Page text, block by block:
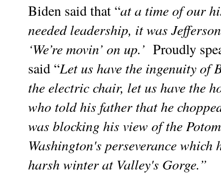
Biden said that “at a time of our
needed leadership, it was
‘We’re movin’ on up.’ Proudly
said “Let us have the ingenuity of
the electric chair, let us have the
who told his father that he
was blocking his view of the
Washington's perseverance
harsh winter at Valley's Gorge.”